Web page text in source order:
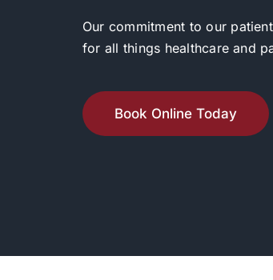
Our commitment to our
for all things healthcare and
Book Online Today